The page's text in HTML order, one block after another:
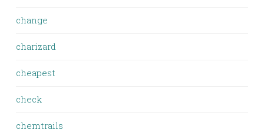
change
charizard
cheapest
check
chemtrails